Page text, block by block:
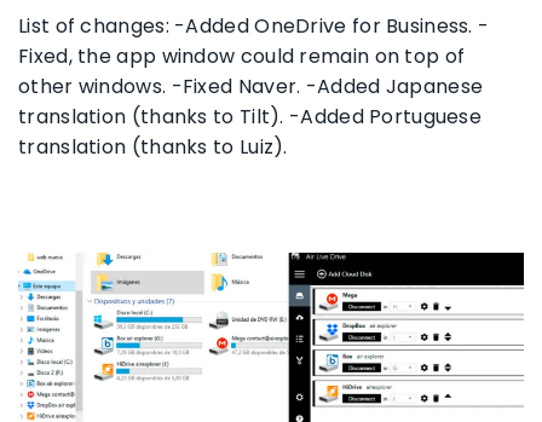
List of changes: -Added OneDrive for Business. -
Fixed, the app window could remain on top of
other windows. -Fixed Naver. -Added Japanese
translation (thanks to Tilt). -Added Portuguese
translation (thanks to Luiz).